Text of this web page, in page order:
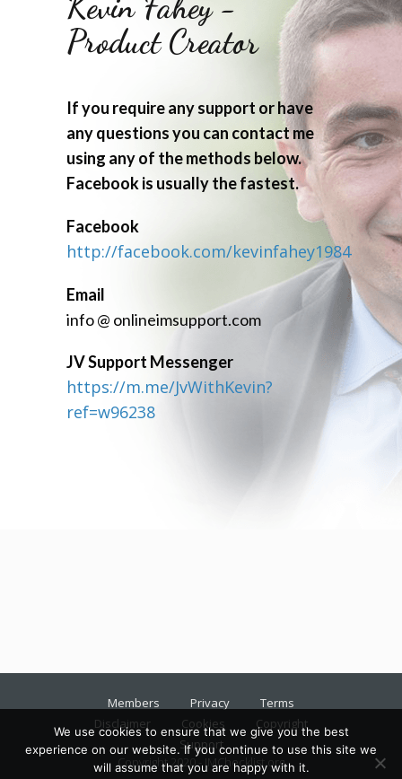
Product Creator
If you require any support or have
any questions you can contact me
using any of the methods below.
Facebook is usually the fastest.
Facebook
http://facebook.com/kevinfahey1984
Email
info @ onlineimsupport.com
JV Support Messenger
https://m.me/JvWithKevin?
ref=w96238
Members Privacy
Terms
Disclaimer
Cookies
Copyright
Support
Copyright 2020 - IMChecklist.org
We use cookies to ensure that we give you the best
experience on our website. If you continue to use this site we
will assume that you are happy with it.